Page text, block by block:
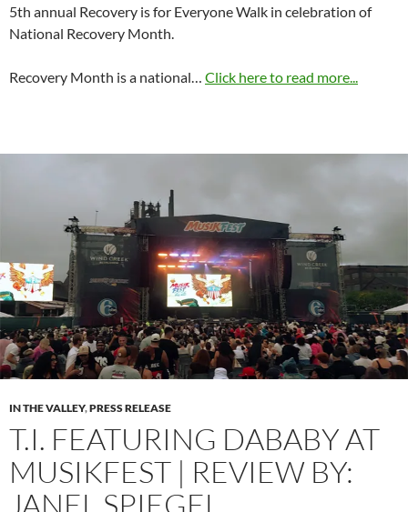
5th annual Recovery is for Everyone Walk in celebration of
National Recovery Month.
Recovery Month is a national… Click here to read more...
IN THE VALLEY,PRESS RELEASE
T.I. FEATURING DABABY AT
MUSIKFEST | REVIEW BY:
JANEL SPIEGEL